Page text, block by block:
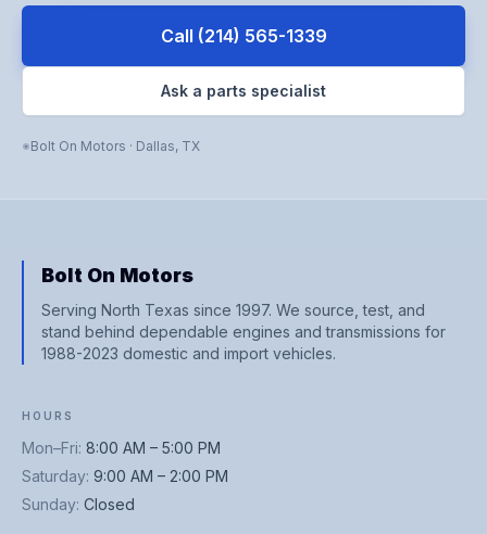
Call (214) 565-1339
Ask a parts specialist
Bolt On Motors · Dallas, TX
Bolt On Motors
Serving North Texas since 1997. We source, test, and
stand behind dependable engines and transmissions for
1988-2023 domestic and import vehicles.
HOURS
Mon–Fri: 8:00 AM – 5:00 PM
Saturday: 9:00 AM – 2:00 PM
Sunday: Closed